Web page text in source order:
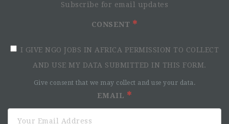
Subscribe for email updates
CONSENT
I GIVE NGO JOBS IN AFRICA PERMISSION TO COLLECT
AND USE MY DATA SUBMITTED IN THIS FORM.
Give consent that we may collect and use your data.
EMAIL